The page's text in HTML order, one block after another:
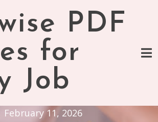
PDF
for
Job
February 11, 2026